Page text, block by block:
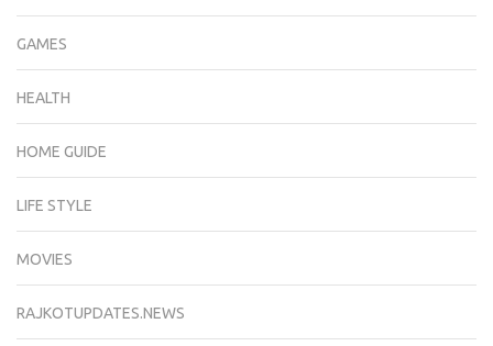
GAMES
HEALTH
HOME GUIDE
LIFE STYLE
MOVIES
RAJKOTUPDATES.NEWS